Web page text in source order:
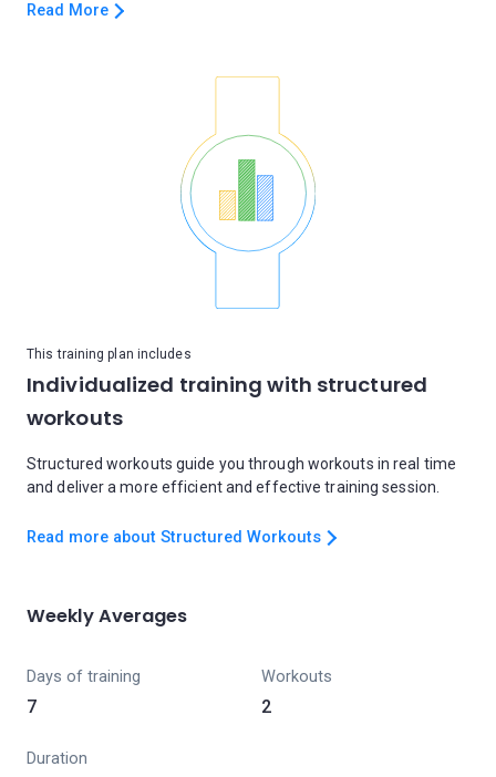
Read More
This training plan includes
Individualized training with structured
workouts
Structured workouts guide you through workouts in real time
and deliver a more efficient and effective training session.
Read more about Structured Workouts
Weekly Averages
Days of training
7
Workouts
2
Duration